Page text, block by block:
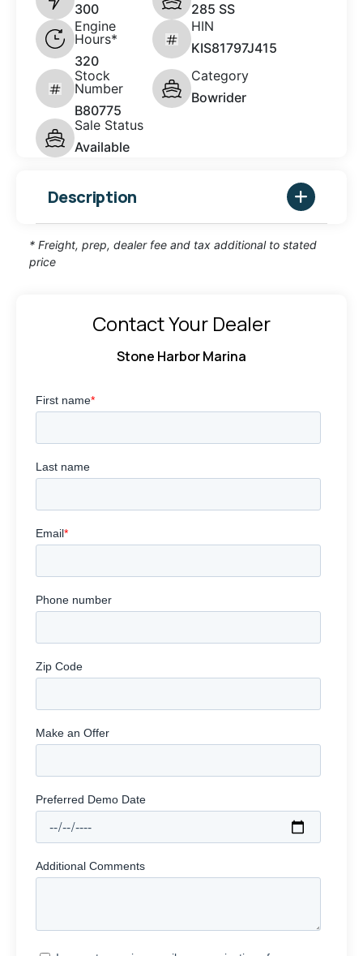
300
285 SS
Engine
Hours*
320
HIN
KIS81797J415
Stock
Number
B80775
Category
Bowrider
Sale Status
Available
Description
* Freight, prep, dealer fee and tax additional to stated
price
Contact Your Dealer
Stone Harbor Marina